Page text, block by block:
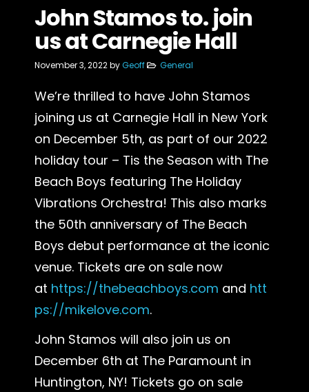
John Stamos to. join
us at Carnegie Hall
November 3, 2022byGeoff General
We’re thrilled to have John Stamos
joining us at Carnegie Hall in New York
on December 5th, as part of our 2022
holiday tour – Tis the Season with The
Beach Boys featuring The Holiday
Vibrations Orchestra! This also marks
the 50th anniversary of The Beach
Boys debut performance at the iconic
venue. Tickets are on sale now
at https://thebeachboys.com and htt
ps://mikelove.com.
John Stamos will also join us on
December 6th at The Paramount in
Huntington, NY! Tickets go on sale